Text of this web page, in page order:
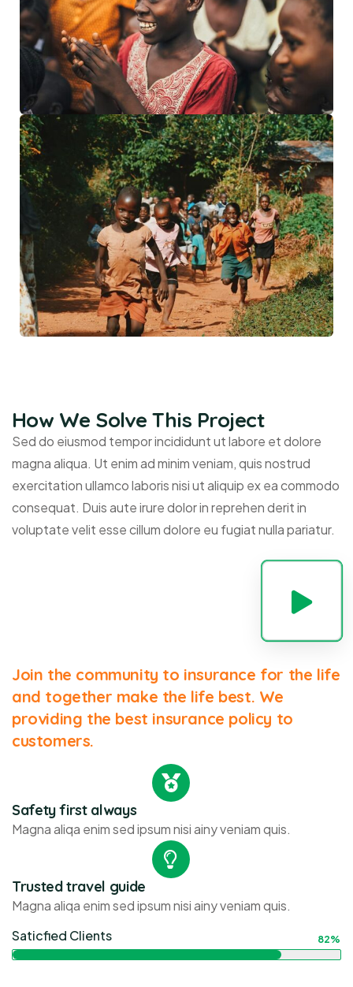
How We Solve This Project
Sed do eiusmod tempor incididunt ut labore et dolore
magna aliqua. Ut enim ad minim veniam, quis nostrud
exercitation ullamco laboris nisi ut aliquip ex ea commodo
consequat. Duis aute irure dolor in reprehen derit in
voluptate velit esse cillum dolore eu fugiat nulla pariatur.
Join the community to insurance for the life
and together make the life best. We
providing the best insurance policy to
customers.
Safety first always
Magna aliqa enim sed ipsum nisi ainy veniam quis.
Trusted travel guide
Magna aliqa enim sed ipsum nisi ainy veniam quis.
Saticfied Clients
82%